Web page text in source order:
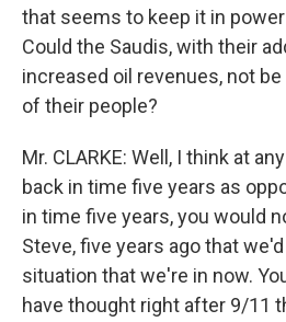
that seems to keep it in
Could the Saudis, with their
increased oil revenues, not
of their people?
Mr. CLARKE: Well, I think at
back in time five years as
in time five years, you would
Steve, five years ago that
situation that we're in now.
have thought right after 9/11